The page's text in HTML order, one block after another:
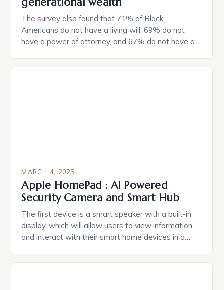
The survey also found that 71% of Black
Americans do not have a living will, 69% do not
have a power of attorney, and 67% do not have a
Black Americans: A Growing Concern The State of
MARCH 4, 2025
Apple HomePad : AI Powered
Security Camera and Smart Hub
The first device is a smart speaker with a built-in
display, which will allow users to view information
and interact with their smart home devices in a
plug that can be controlled remotely and will